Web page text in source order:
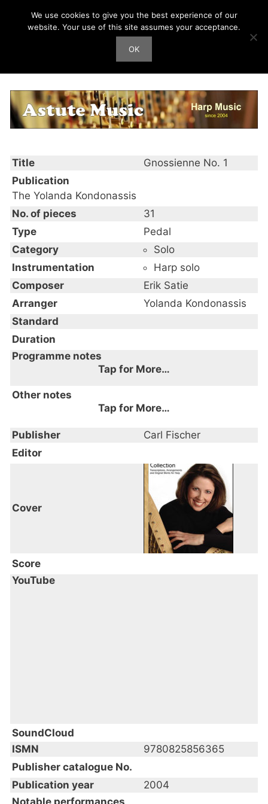
Harp Works
Gnossienne No. 1
Title
Gnossienne No. 1
Publication
The Yolanda Kondonassis
No. of pieces
31
Type
Pedal
Category
Solo
Instrumentation
Harp solo
Composer
Erik Satie
Arranger
Yolanda Kondonassis
Standard
Duration
Programme notes
Tap for More…
Other notes
Tap for More…
Publisher
Carl Fischer
Editor
Cover
Score
YouTube
SoundCloud
ISMN
9780825856365
Publisher catalogue No.
Publication year
2004
Notable performances
We use cookies to give you the best experience of our
website. Your use of this site assumes your acceptance.
OK